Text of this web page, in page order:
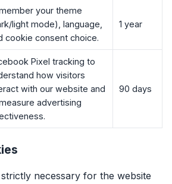
your theme
light mode), language,
cookie consent choice.
1 year
Pixel tracking to
how visitors
with our website and
advertising
90 days
necessary for the website